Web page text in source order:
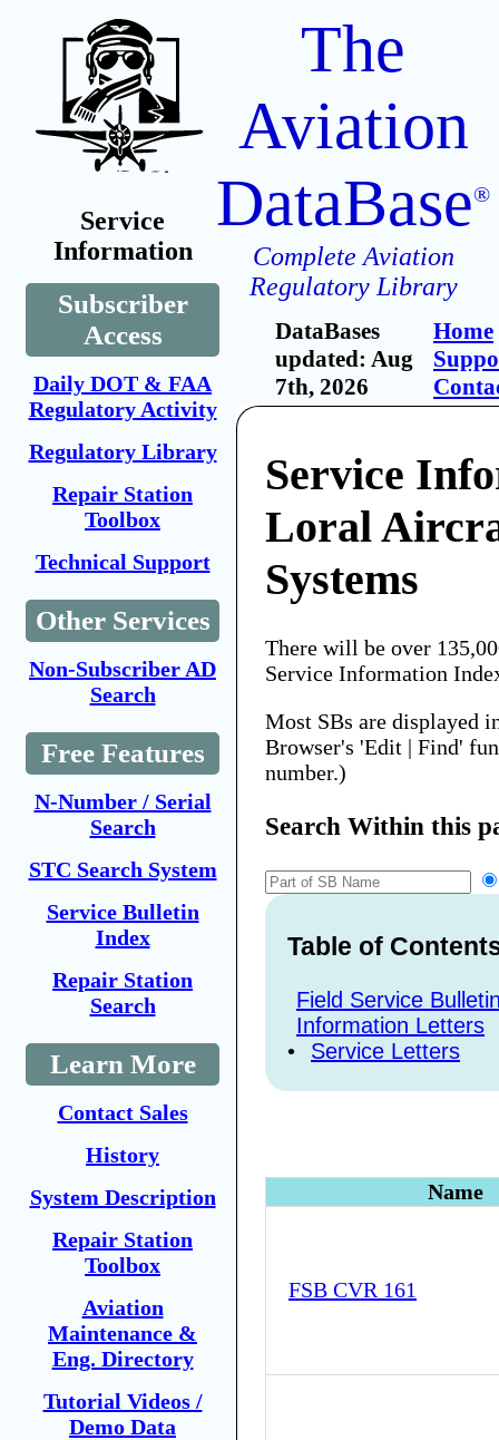
Service
Information
Subscriber
Access
Daily DOT & FAA
Regulatory Activity
Regulatory Library
Repair Station
Toolbox
Technical Support
Other Services
Non-Subscriber AD
Search
Free Features
N-Number / Serial
Search
STC Search System
Service Bulletin
Index
Repair Station
Search
Learn More
Contact Sales
History
System Description
Repair Station
Toolbox
Aviation
Maintenance &
Eng. Directory
Tutorial Videos /
Demo Data
The
Aviation
DataBase®
Complete Aviation
Regulatory Library
DataBases
updated: Aug
7th, 2026
Home
Service
Loral
Systems
There will be over
Service Information
Most SBs are displayed
Browser's 'Edit | Find'
number.)
Search Within this
Table of
Field Service
Information Letters
•
Service Letters
Name
FSB CVR 161